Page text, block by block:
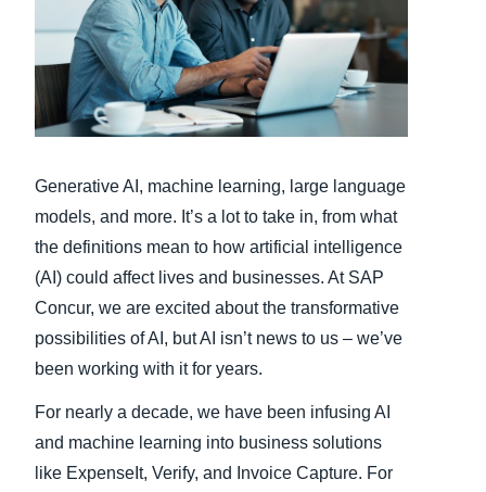
Sweden (English)
Denmark (English)
Finland (English)
España (Español)
Generative AI, machine learning, large language
models, and more. It’s a lot to take in, from what
the definitions mean to how artificial intelligence
(AI) could affect lives and businesses. At SAP
Concur, we are excited about the transformative
possibilities of AI, but AI isn’t news to us – we’ve
been working with it for years.
For nearly a decade, we have been infusing AI
and machine learning into business solutions
like ExpenseIt, Verify, and Invoice Capture. For